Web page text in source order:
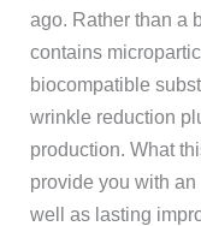
ago. Rather than a
contains
biocompatible
wrinkle reduction
production. What
provide you with
well as lasting